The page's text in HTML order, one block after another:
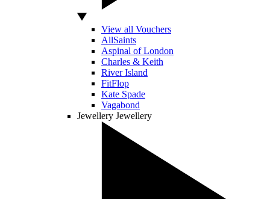
View all Vouchers
AllSaints
Aspinal of London
Charles & Keith
River Island
FitFlop
Kate Spade
Vagabond
Jewellery Jewellery